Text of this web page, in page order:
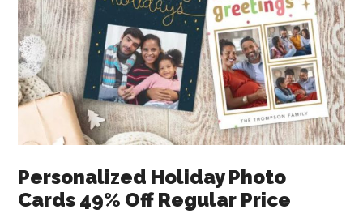
Personalized Holiday Photo
Cards 49% Off Regular Price